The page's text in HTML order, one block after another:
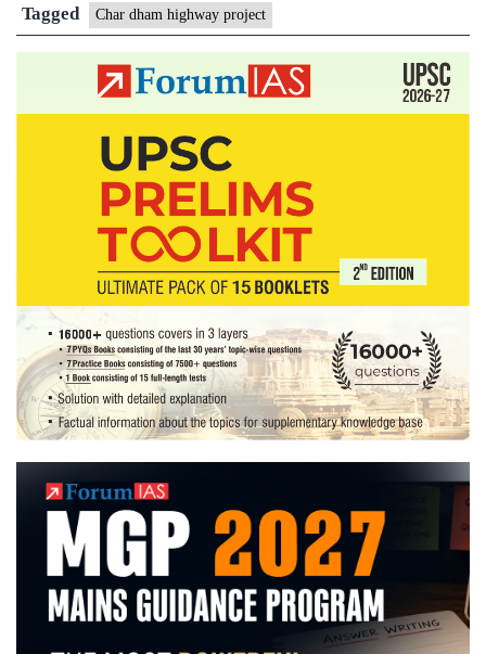
to
review
ecological
aspects
of
Chardham
project
Tagged Char dham highway project